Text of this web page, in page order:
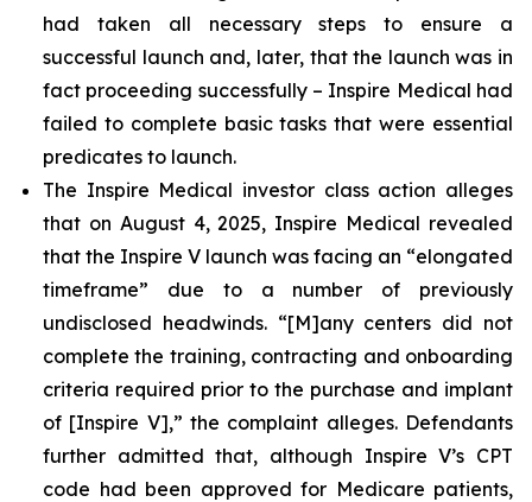
had taken all necessary steps to ensure a
successful launch and, later, that the launch was in
fact proceeding successfully – Inspire Medical had
failed to complete basic tasks that were essential
predicates to launch.
The Inspire Medical investor class action alleges
that on August 4, 2025, Inspire Medical revealed
that the Inspire V launch was facing an “elongated
timeframe” due to a number of previously
undisclosed headwinds. “[M]any centers did not
complete the training, contracting and onboarding
criteria required prior to the purchase and implant
of [Inspire V],” the complaint alleges. Defendants
further admitted that, although Inspire V’s CPT
code had been approved for Medicare patients,